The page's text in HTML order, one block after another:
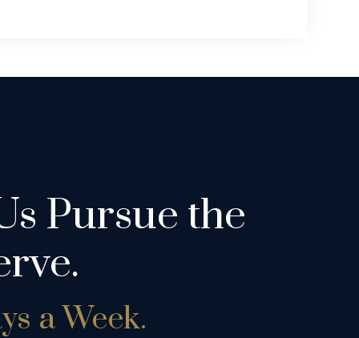
Pursue the
a Week.